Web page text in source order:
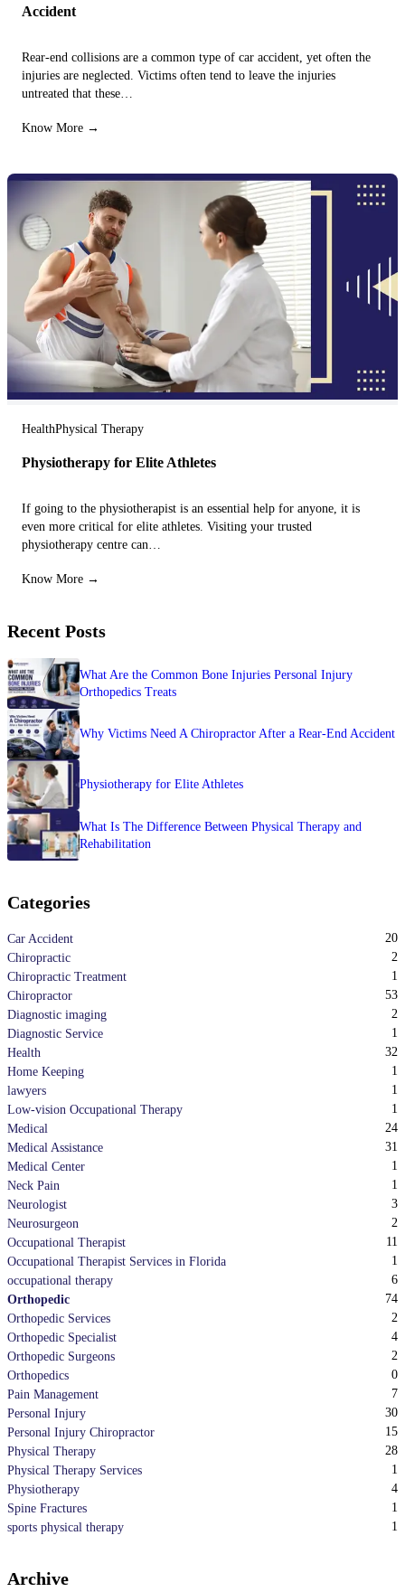
Accident
Rear-end collisions are a common type of car accident, yet often the
injuries are neglected. Victims often tend to leave the injuries
untreated that these…
Know More →
HealthPhysical Therapy
Physiotherapy for Elite Athletes
If going to the physiotherapist is an essential help for anyone, it is
even more critical for elite athletes. Visiting your trusted
physiotherapy centre can…
Know More →
Recent Posts
What Are the Common Bone Injuries Personal Injury
Orthopedics Treats
Why Victims Need A Chiropractor After a Rear-End Accident
Physiotherapy for Elite Athletes
What Is The Difference Between Physical Therapy and
Rehabilitation
Categories
Car Accident
20
Chiropractic
2
Chiropractic Treatment
1
Chiropractor
53
Diagnostic imaging
2
Diagnostic Service
1
Health
32
Home Keeping
1
lawyers
1
Low-vision Occupational Therapy
1
Medical
24
Medical Assistance
31
Medical Center
1
Neck Pain
1
Neurologist
3
Neurosurgeon
2
Occupational Therapist
11
Occupational Therapist Services in Florida
1
occupational therapy
6
Orthopedic
74
Orthopedic Services
2
Orthopedic Specialist
4
Orthopedic Surgeons
2
Orthopedics
0
Pain Management
7
Personal Injury
30
Personal Injury Chiropractor
15
Physical Therapy
28
Physical Therapy Services
1
Physiotherapy
4
Spine Fractures
1
sports physical therapy
1
Archive